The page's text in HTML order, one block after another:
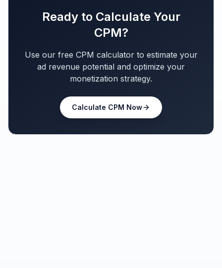
Ready to Calculate Your
CPM?
Use our free CPM calculator to estimate your
ad revenue potential and optimize your
monetization strategy.
Calculate CPM Now